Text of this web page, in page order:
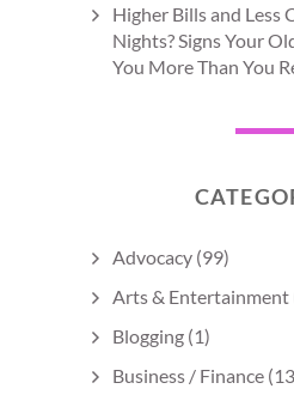
Higher Bills and Less
Nights? Signs Your
You More Than You
Advocacy (99)
Arts & Entertainment
Blogging (1)
Business / Finance